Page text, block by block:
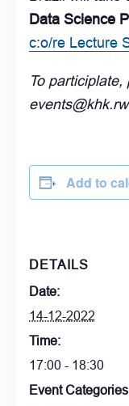
Data Science
c:o/re Lecture
To
Add to
DETAILS
Date:
14-12-2022
Time:
17:00 - 18:30
Event